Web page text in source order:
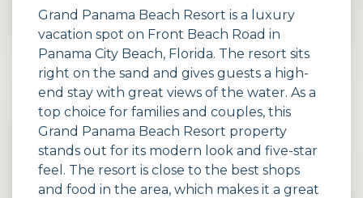
Grand Panama Beach Resort is a luxury
vacation spot on Front Beach Road in
Panama City Beach, Florida. The resort sits
right on the sand and gives guests a high-
end stay with great views of the water. As a
top choice for families and couples, this
Grand Panama Beach Resort property
stands out for its modern look and five-star
feel. The resort is close to the best shops
and food in the area, which makes it a great